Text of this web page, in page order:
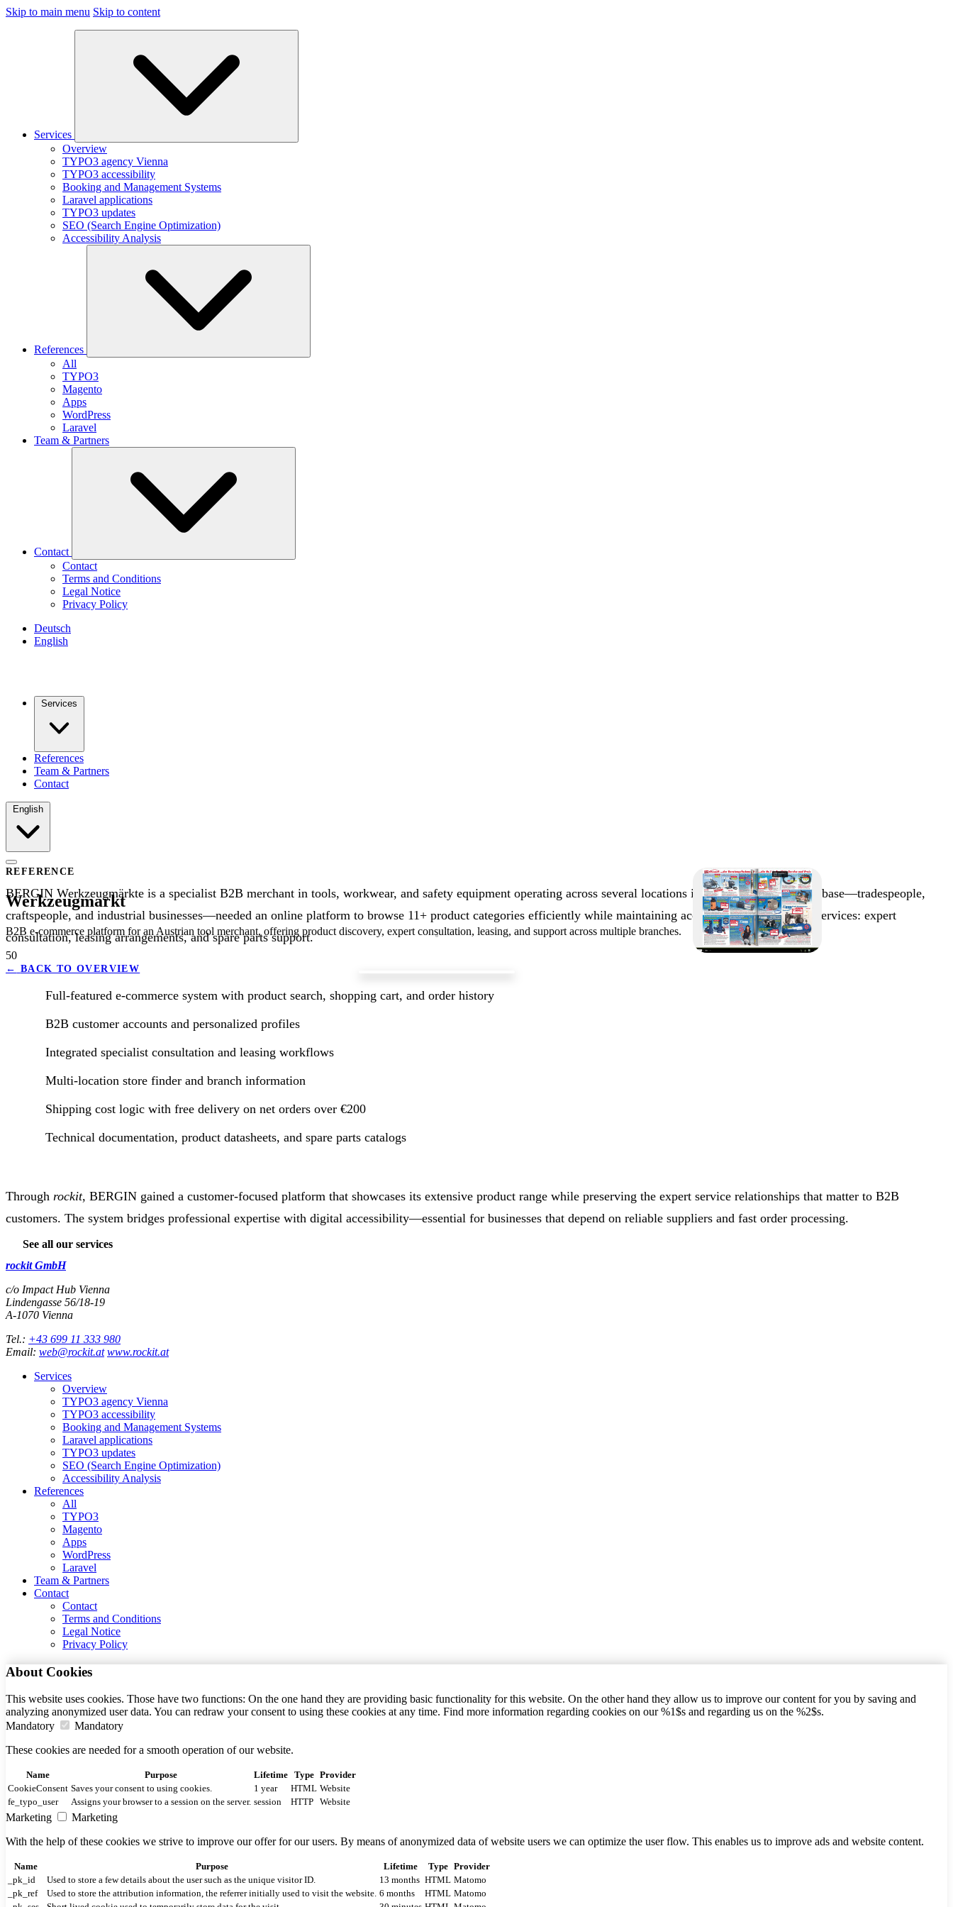
Skip to main menu Skip to content
Services
Overview
TYPO3 agency Vienna
TYPO3 accessibility
Booking and Management Systems
Laravel applications
TYPO3 updates
SEO (Search Engine Optimization)
Accessibility Analysis
References
All
TYPO3
Magento
Apps
WordPress
Laravel
Team & Partners
Contact
Contact
Terms and Conditions
Legal Notice
Privacy Policy
Deutsch
English
Services
References
Team & Partners
Contact
English
REFERENCE
Werkzeugmarkt
B2B e-commerce platform for an Austrian tool merchant, offering product discovery, expert consultation, leasing, and support across multiple branches.
50
← BACK TO OVERVIEW
BERGIN Werkzeugmärkte is a specialist B2B merchant in tools, workwear, and safety equipment operating across several locations in Austria. The customer base—tradespeople,
craftspeople, and industrial businesses—needed an online platform to browse 11+ product categories efficiently while maintaining access to critical business services: expert
consultation, leasing arrangements, and spare parts support.
Full-featured e-commerce system with product search, shopping cart, and order history
B2B customer accounts and personalized profiles
Integrated specialist consultation and leasing workflows
Multi-location store finder and branch information
Shipping cost logic with free delivery on net orders over €200
Technical documentation, product datasheets, and spare parts catalogs
Through rockit, BERGIN gained a customer-focused platform that showcases its extensive product range while preserving the expert service relationships that matter to B2B
customers. The system bridges professional expertise with digital accessibility—essential for businesses that depend on reliable suppliers and fast order processing.
See all our services
rockit GmbH
c/o Impact Hub Vienna
Lindengasse 56/18-19
A-1070 Vienna
Tel.: +43 699 11 333 980
Email: web@rockit.at www.rockit.at
Services
Overview
TYPO3 agency Vienna
TYPO3 accessibility
Booking and Management Systems
Laravel applications
TYPO3 updates
SEO (Search Engine Optimization)
Accessibility Analysis
References
All
TYPO3
Magento
Apps
WordPress
Laravel
Team & Partners
Contact
Contact
Terms and Conditions
Legal Notice
Privacy Policy
About Cookies
This website uses cookies. Those have two functions: On the one hand they are providing basic functionality for this website. On the other hand they allow us to improve our content for you by saving and
analyzing anonymized user data. You can redraw your consent to using these cookies at any time. Find more information regarding cookies on our %1$s and regarding us on the %2$s.
Mandatory
Mandatory
These cookies are needed for a smooth operation of our website.
Name Purpose Lifetime Type
Provider
CookieConsent Saves your consent to using cookies. 1 year HTML Website
fe_typo_user
Assigns your browser to a session on the server. session HTTP Website
Marketing
Marketing
With the help of these cookies we strive to improve our offer for our users. By means of anonymized data of website users we can optimize the user flow. This enables us to improve ads and website content.
Name Purpose Lifetime Type
Provider
_pk_id
Used to store a few details about the user such as the unique visitor ID. 13 months HTML Matomo
_pk_ref
Used to store the attribution information, the referrer initially used to visit the website. 6 months HTML Matomo